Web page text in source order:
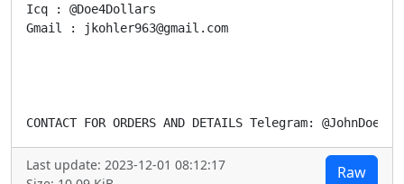
Icq : @Doe4Dollars
Gmail : jkohler963@gmail.com
CONTACT FOR ORDERS AND DETAILS Telegram:
Raw
Last update: 2023-12-01 08:12:17